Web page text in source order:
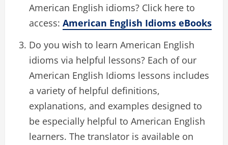
American English idioms? Click here to
access: American English Idioms eBooks
Do you wish to learn American English
idioms via helpful lessons? Each of our
American English Idioms lessons includes
a variety of helpful definitions,
explanations, and examples designed to
be especially helpful to American English
learners. The translator is available on